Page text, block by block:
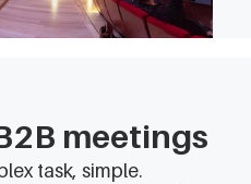
meetings
task, simple.